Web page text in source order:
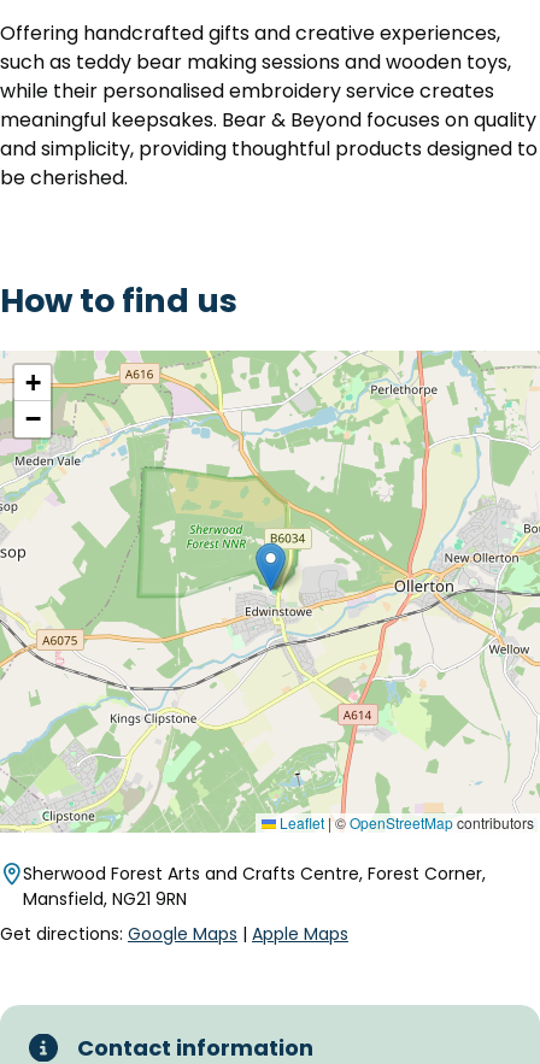
Offering handcrafted gifts and creative experiences,
such as teddy bear making sessions and wooden toys,
while their personalised embroidery service creates
meaningful keepsakes. Bear & Beyond focuses on quality
and simplicity, providing thoughtful products designed to
be cherished.
How to find us
location
+
−
Leaflet|©OpenStreetMapcontributors
Sherwood Forest Arts and Crafts Centre, Forest Corner,
Mansfield, NG21 9RN
Get directions: Google Maps | Apple Maps
Contact information